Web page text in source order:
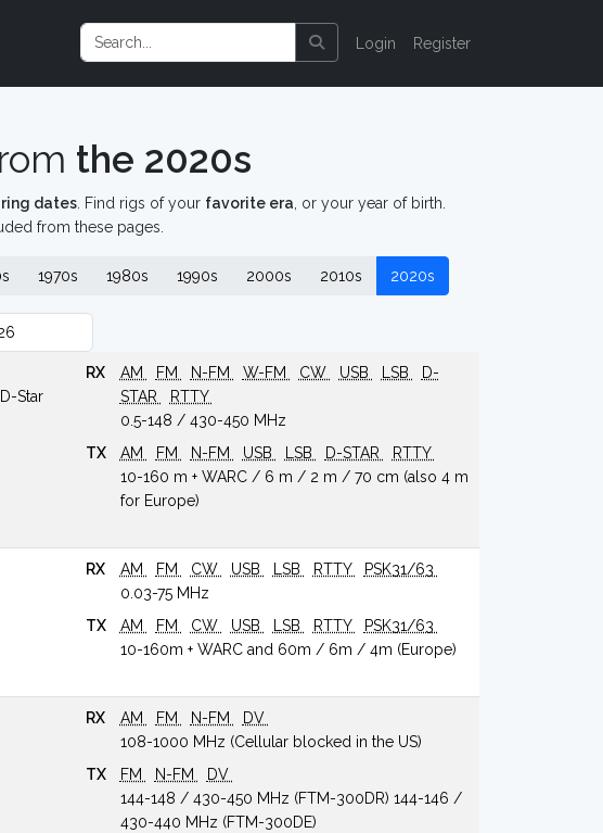
Login Register
the 2020s
dates . Find rigs of your favorite era , or your year of birth.
from these pages.
1970s 1980s 1990s 2000s 2010s 2020s
Star
RX AM FM N-FM W-FM CW USB LSB
D-
STAR
RTTY
0.5-148 / 430-450 MHz
TX
AM FM N-FM USB LSB D-STAR
RTTY
10-160 m + WARC / 6 m / 2 m / 70 cm (also 4 m
for Europe)
RX AM FM CW USB LSB RTTY
PSK31/63
0.03-75 MHz
TX
AM FM CW USB LSB RTTY
PSK31/63
10-160m + WARC and 60m / 6m / 4m (Europe)
RX AM FM N-FM
DV
108-1000 MHz (Cellular blocked in the US)
TX
FM N-FM
DV
144-148 / 430-450 MHz (FTM-300DR) 144-146 /
430-440 MHz (FTM-300DE)